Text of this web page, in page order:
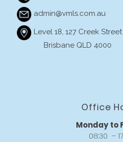
admin@vmls.com.au
Level 18, 127 Creek Street
Brisbane QLD 4000
Office
Monday to
08:30 –